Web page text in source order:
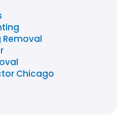
Removal
Chicago